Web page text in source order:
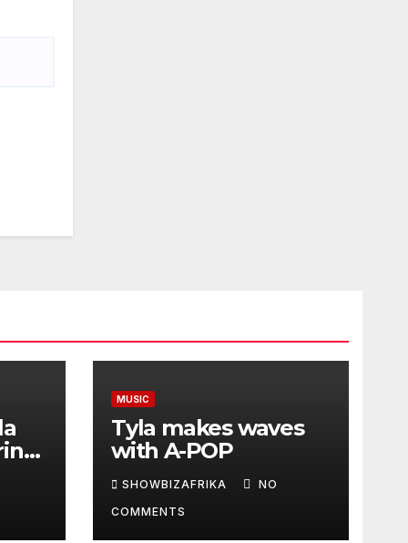
MUSIC
Tyla makes waves
with A-POP
SHOWBIZAFRIKA
NO
COMMENTS